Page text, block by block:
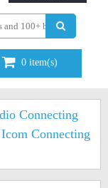
0 item(s)
Connecting
Icom Connecting